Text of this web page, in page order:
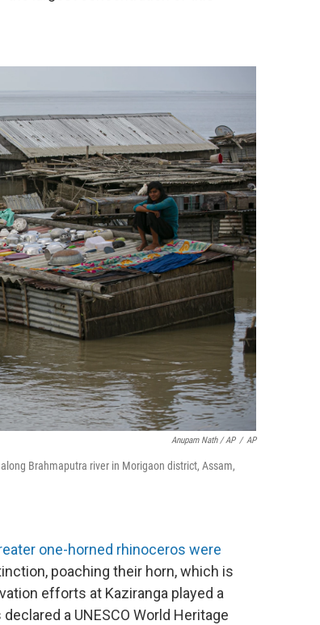
Anupam Nath / AP / AP
Brahmaputra river in Morigaon district, Assam,
one-horned rhinoceros were
poaching their horn, which is
efforts at Kaziranga played a
a UNESCO World Heritage